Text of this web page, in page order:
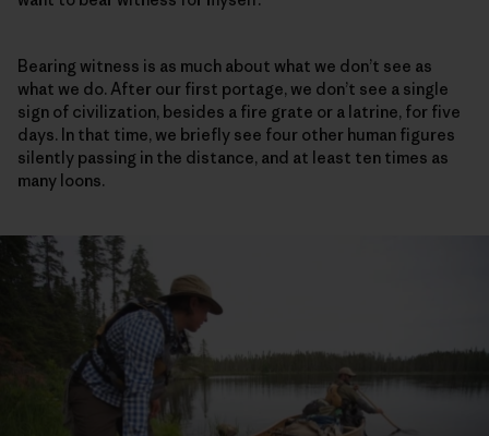
Bearing witness is as much about what we don’t see as
what we do. After our first portage, we don’t see a single
sign of civilization, besides a fire grate or a latrine, for five
days. In that time, we briefly see four other human figures
silently passing in the distance, and at least ten times as
many loons.